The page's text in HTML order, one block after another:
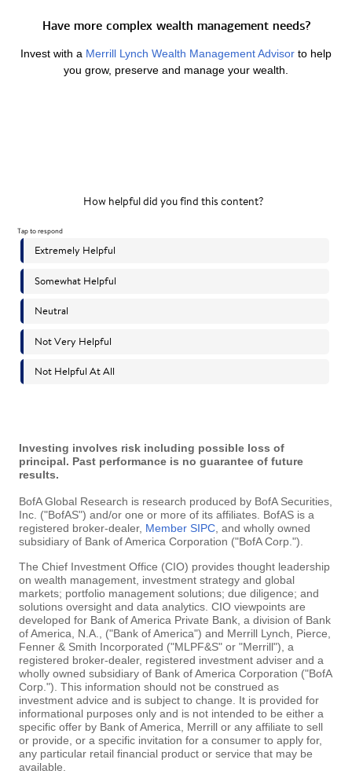
Have more complex wealth management needs?
Invest with a Merrill Lynch Wealth Management Advisor to help
you grow, preserve and manage your wealth.
Investing involves risk including possible loss of
principal. Past performance is no guarantee of future
results.
BofA Global Research is research produced by BofA Securities,
Inc. ("BofAS") and/or one or more of its affiliates. BofAS is a
registered broker-dealer, Member SIPC , and wholly owned
subsidiary of Bank of America Corporation ("BofA Corp.").
The Chief Investment Office (CIO) provides thought leadership
on wealth management, investment strategy and global
markets; portfolio management solutions; due diligence; and
solutions oversight and data analytics. CIO viewpoints are
developed for Bank of America Private Bank, a division of Bank
of America, N.A., ("Bank of America") and Merrill Lynch, Pierce,
Fenner & Smith Incorporated ("MLPF&S" or "Merrill"), a
registered broker-dealer, registered investment adviser and a
wholly owned subsidiary of Bank of America Corporation ("BofA
Corp."). This information should not be construed as
investment advice and is subject to change. It is provided for
informational purposes only and is not intended to be either a
specific offer by Bank of America, Merrill or any affiliate to sell
or provide, or a specific invitation for a consumer to apply for,
any particular retail financial product or service that may be
available.